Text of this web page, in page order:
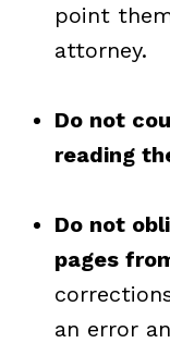
point
attorney.
Do not
reading
Do not
pages
an error